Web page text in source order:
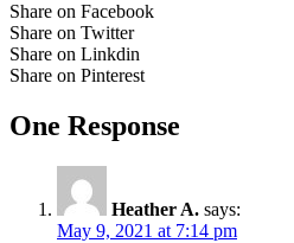
Share on Facebook
Share on Twitter
Share on Linkdin
Share on Pinterest
One Response
Heather A. says:
May 9, 2021 at 7:14 pm